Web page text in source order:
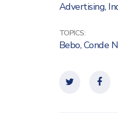
Advertising,
TOPICS:
Bebo,Conde